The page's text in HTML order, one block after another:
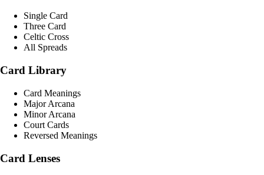
Single Card
Three Card
Celtic Cross
All Spreads
Card Library
Card Meanings
Major Arcana
Minor Arcana
Court Cards
Reversed Meanings
Card Lenses